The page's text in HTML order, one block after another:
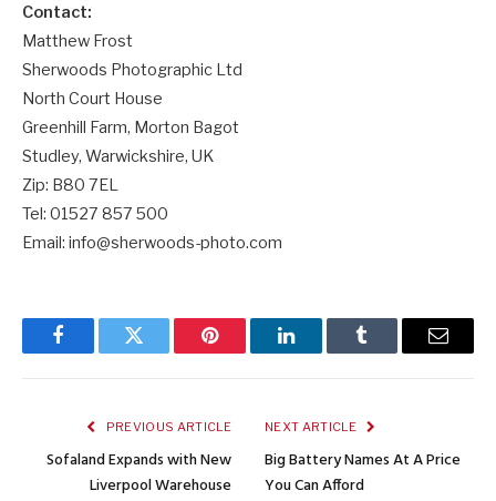
Contact:
Matthew Frost
Sherwoods Photographic Ltd
North Court House
Greenhill Farm, Morton Bagot
Studley, Warwickshire, UK
Zip: B80 7EL
Tel: 01527 857 500
Email: info@sherwoods-photo.com
FacebookTwitter Pinterest LinkedInTumblr Email
PREVIOUS ARTICLE
Sofaland Expands with New
Liverpool Warehouse
NEXT ARTICLE
Big Battery Names At A Price
You Can Afford